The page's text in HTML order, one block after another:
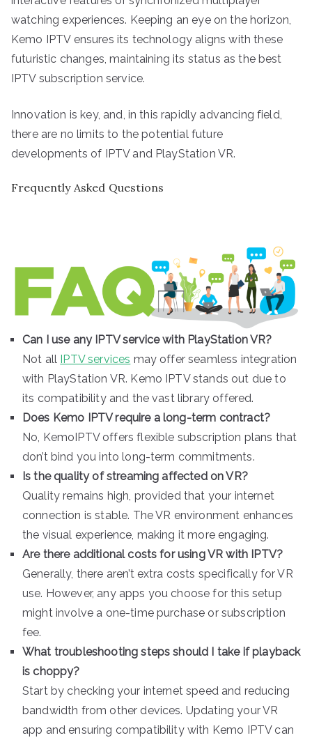
watching experiences. Keeping an eye on the horizon,
Kemo IPTV ensures its technology aligns with these
futuristic changes, maintaining its status as the best
IPTV subscription service.
Innovation is key, and, in this rapidly advancing field,
there are no limits to the potential future
developments of IPTV and PlayStation VR.
Frequently Asked Questions
Can I use any IPTV service with PlayStation VR?
Not all IPTV services may offer seamless integration
with PlayStation VR. Kemo IPTV stands out due to
its compatibility and the vast library offered.
Does Kemo IPTV require a long-term contract?
No, KemoIPTV offers flexible subscription plans that
don’t bind you into long-term commitments.
Is the quality of streaming affected on VR?
Quality remains high, provided that your internet
connection is stable. The VR environment enhances
the visual experience, making it more engaging.
Are there additional costs for using VR with IPTV?
Generally, there aren’t extra costs specifically for VR
use. However, any apps you choose for this setup
might involve a one-time purchase or subscription
fee.
What troubleshooting steps should I take if playback
is choppy?
Start by checking your internet speed and reducing
bandwidth from other devices. Updating your VR
app and ensuring compatibility with Kemo IPTV can